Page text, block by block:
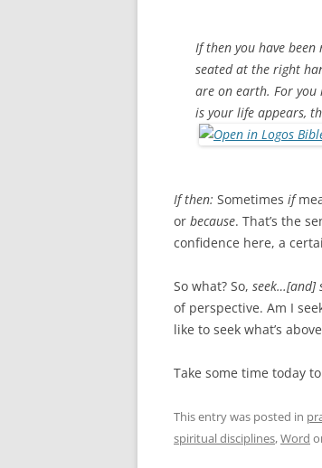
If then you have
seated at the right
are on earth. For you
is your life appears,
If then: Sometimes if
or because. That’s the
confidence here, a
So what? So, seek…[and]
of perspective. Am I
like to seek what’s
Take some time today
This entry was posted in
spiritual disciplines,Word